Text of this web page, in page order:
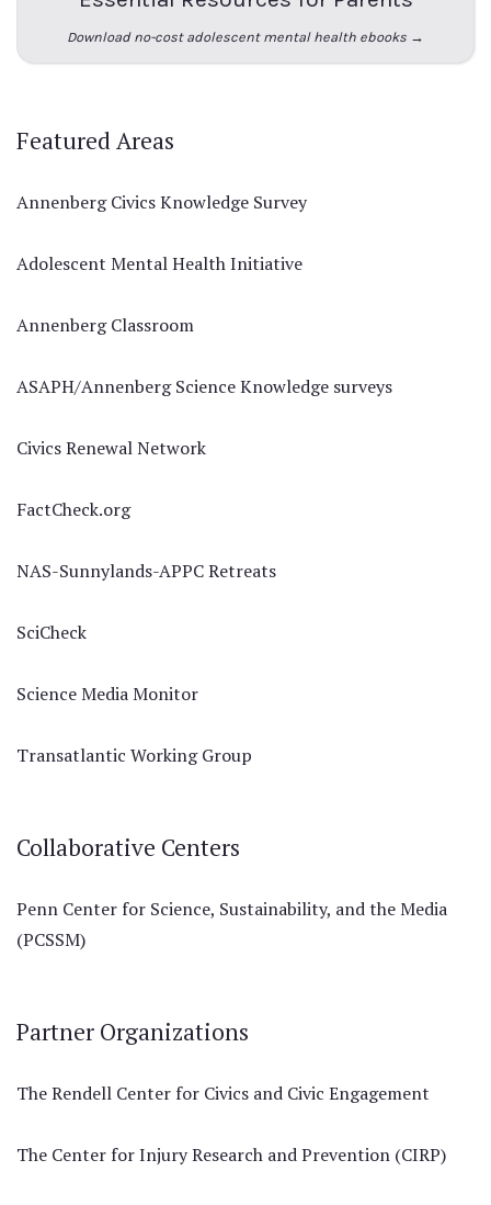
Download no-cost adolescent mental health ebooks →
Featured Areas
Annenberg Civics Knowledge Survey
Adolescent Mental Health Initiative
Annenberg Classroom
ASAPH/Annenberg Science Knowledge surveys
Civics Renewal Network
FactCheck.org
NAS-Sunnylands-APPC Retreats
SciCheck
Science Media Monitor
Transatlantic Working Group
Collaborative Centers
Penn Center for Science, Sustainability, and the Media
(PCSSM)
Partner Organizations
The Rendell Center for Civics and Civic Engagement
The Center for Injury Research and Prevention (CIRP)